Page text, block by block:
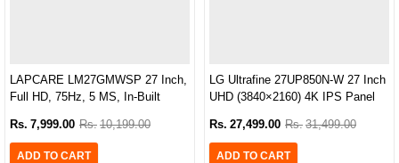
LAPCARE LM27GMWSP 27 Inch,
Full HD, 75Hz, 5 MS, In-Built
Rs. 7,999.00 Rs. 10,199.00
ADD TO CART
LG Ultrafine 27UP850N-W 27 Inch
UHD (3840×2160) 4K IPS Panel
Rs. 27,499.00 Rs. 31,499.00
ADD TO CART